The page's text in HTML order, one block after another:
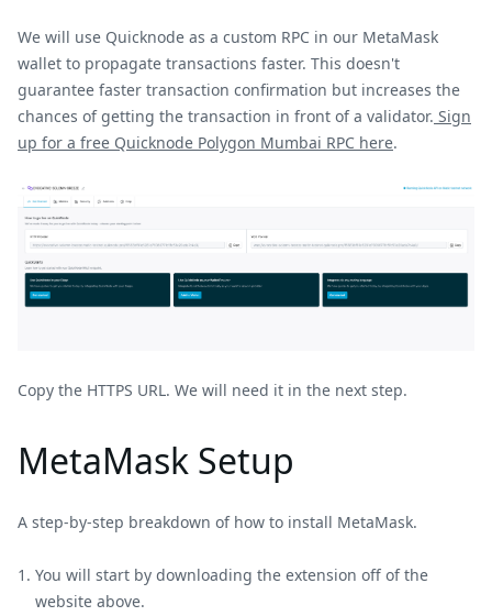
We will use Quicknode as a custom RPC in our MetaMask
wallet to propagate transactions faster. This doesn't
guarantee faster transaction confirmation but increases the
chances of getting the transaction in front of a validator. Sign
up for a free Quicknode Polygon Mumbai RPC here.
Copy the HTTPS URL. We will need it in the next step.
MetaMask Setup
A step-by-step breakdown of how to install MetaMask.
You will start by downloading the extension off of the
website above.